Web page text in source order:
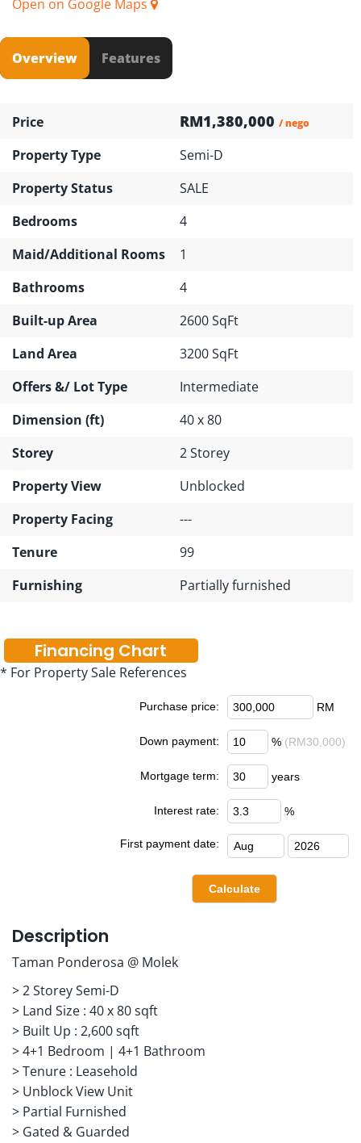
Open on Google Maps
Overview Features
Price RM1,380,000 / nego
Property Type
Semi-D
Property Status
SALE
Bedrooms
4
Maid/Additional Rooms
1
Bathrooms
4
Built-up Area
2600 SqFt
Land Area
3200 SqFt
Offers &/ Lot Type
Intermediate
Dimension (ft)
40 x 80
Storey
2 Storey
Property View
Unblocked
Property Facing
---
Tenure
99
Furnishing
Partially furnished
Financing Chart
* For Property Sale References
Purchase price: RM
Down payment: % (RM30,000)
Mortgage term: years
Interest rate: %
First payment date:
Description
Taman Ponderosa @ Molek
> 2 Storey Semi-D
> Land Size : 40 x 80 sqft
> Built Up : 2,600 sqft
> 4+1 Bedroom | 4+1 Bathroom
> Tenure : Leasehold
> Unblock View Unit
> Partial Furnished
> Gated & Guarded